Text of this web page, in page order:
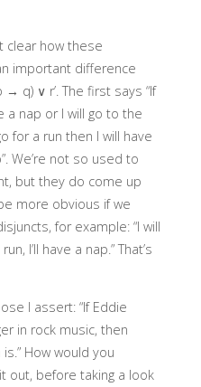
clear how these
important difference
→ q) ∨ r’. The first says “If
a nap or I will go to the
for a run then I will have
We’re not so used to
but they do come up
more obvious if we
for example: “I will
I’ll have a nap.” That’s
I assert: “If Eddie
in rock music, then
How would you
out, before taking a look